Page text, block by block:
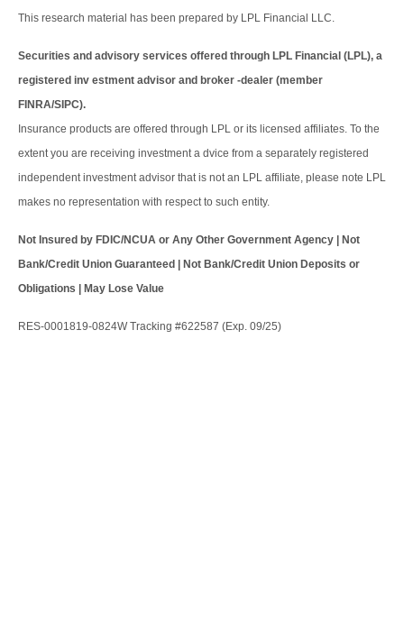
This research material has been prepared by LPL Financial LLC.
Securities and advisory services offered through LPL Financial (LPL), a
registered inv estment advisor and broker -dealer (member
FINRA/SIPC).
Insurance products are offered through LPL or its licensed affiliates. To the
extent you are receiving investment a dvice from a separately registered
independent investment advisor that is not an LPL affiliate, please note LPL
makes no representation with respect to such entity.
Not Insured by FDIC/NCUA or Any Other Government Agency | Not
Bank/Credit Union Guaranteed | Not Bank/Credit Union Deposits or
Obligations | May Lose Value
RES-0001819-0824W Tracking #622587 (Exp. 09/25)